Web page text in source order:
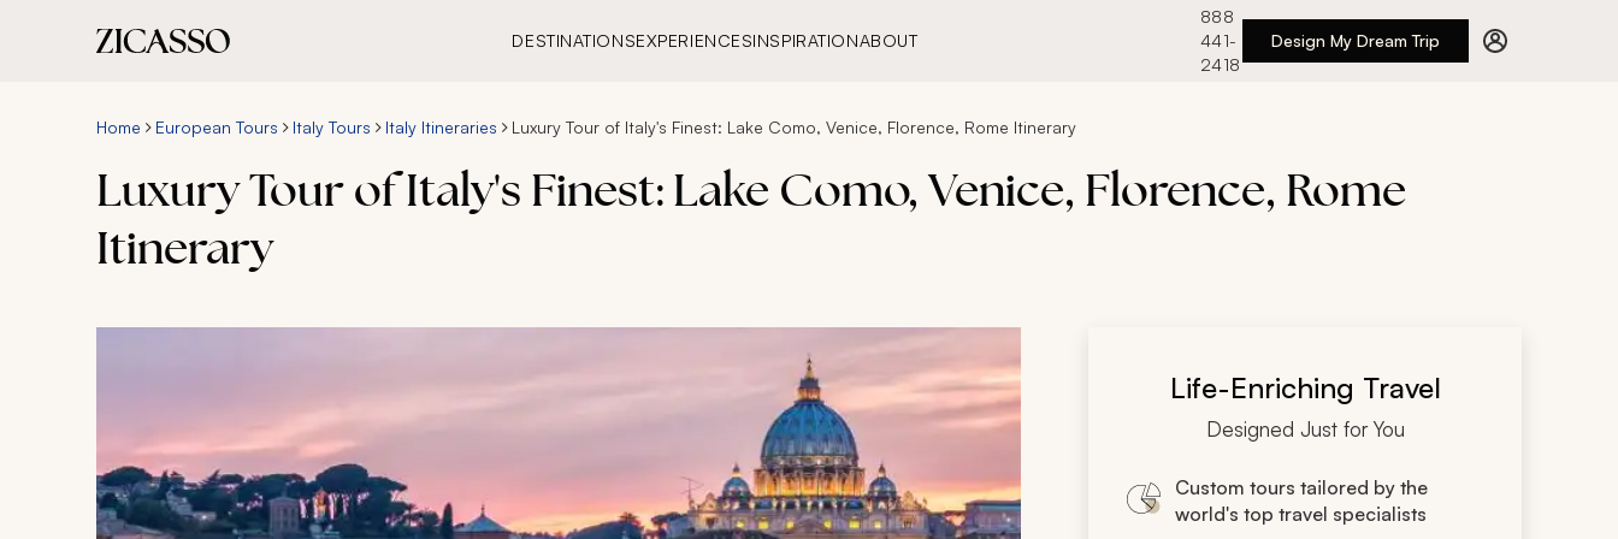
DESTINATIONSEXPERIENCESINSPIRATIONABOUT
888
441-
2418
Design My Dream Trip
Home European Tours Italy Tours Italy Itineraries Luxury Tour of Italy's Finest: Lake Como, Venice, Florence, Rome Itinerary
Luxury Tour of Italy's Finest: Lake Como, Venice, Florence, Rome
Itinerary
Life-Enriching Travel
Designed Just for You
Custom tours tailored by the
world's top travel specialists